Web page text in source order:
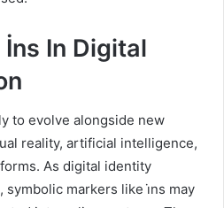
In Digital
to evolve alongside new
reality, artificial intelligence,
As digital identity
symbolic markers like i̇ns may